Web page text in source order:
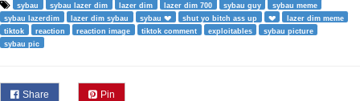
sybau sybau lazer dim lazer dim lazer dim 700 sybau guy
sybau meme
sybau lazerdim
lazer dim sybau sybau 💔 shut yo bitch ass up 💔
lazer dim meme
tiktok
reaction reaction image tiktok comment exploitables
sybau picture
sybau pic
Share Pin